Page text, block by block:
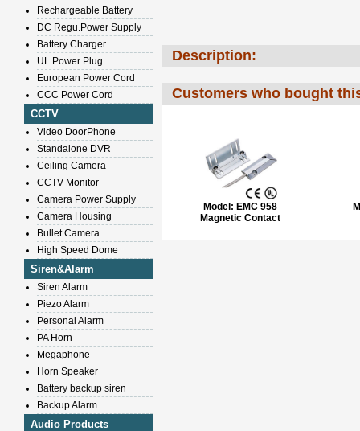
Rechargeable Battery
DC Regu.Power Supply
Battery Charger
UL Power Plug
European Power Cord
CCC Power Cord
CCTV
Video DoorPhone
Standalone DVR
Ceiling Camera
CCTV Monitor
Camera Power Supply
Camera Housing
Bullet Camera
High Speed Dome
Siren&Alarm
Siren Alarm
Piezo Alarm
Personal Alarm
PA Horn
Megaphone
Horn Speaker
Battery backup siren
Backup Alarm
Audio Products
Description:
Customers who bought
Model: EMC 958
Magnetic Contact